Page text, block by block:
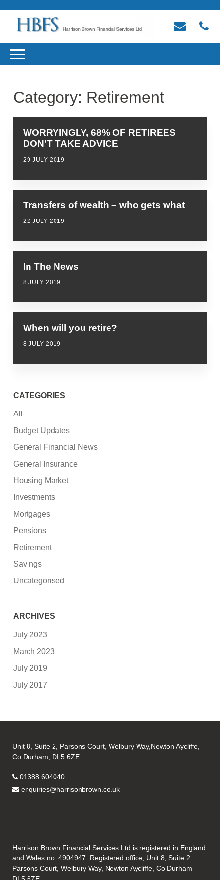
Category: Retirement
WORRYINGLY, 68% OF RETIREES
DON’T TAKE ADVICE
29 JULY 2019
Transfers of wealth – who gets what
22 JULY 2019
In The News
8 JULY 2019
When will you retire?
8 JULY 2019
CATEGORIES
All
Budget Updates
General Financial News
General Insurance
Housing Market
Investments
Mortgages
Pensions
Retirement
Savings
Uncategorised
ARCHIVES
July 2023
March 2023
July 2019
July 2017
Unit 8, Suite 2, Parsons Court, Welbury Way,Newton Aycliffe,
Co Durham, DL5 6ZE
01388 604040
enquiries@harrisonbrown.co.uk
Harrison Brown Financial Services Ltd is registered in England
and Wales no. 4904947. Registered office, Unit 8, Suite 2
Parsons Court, Welbury Way, Newton Aycliffe, Co Durham,